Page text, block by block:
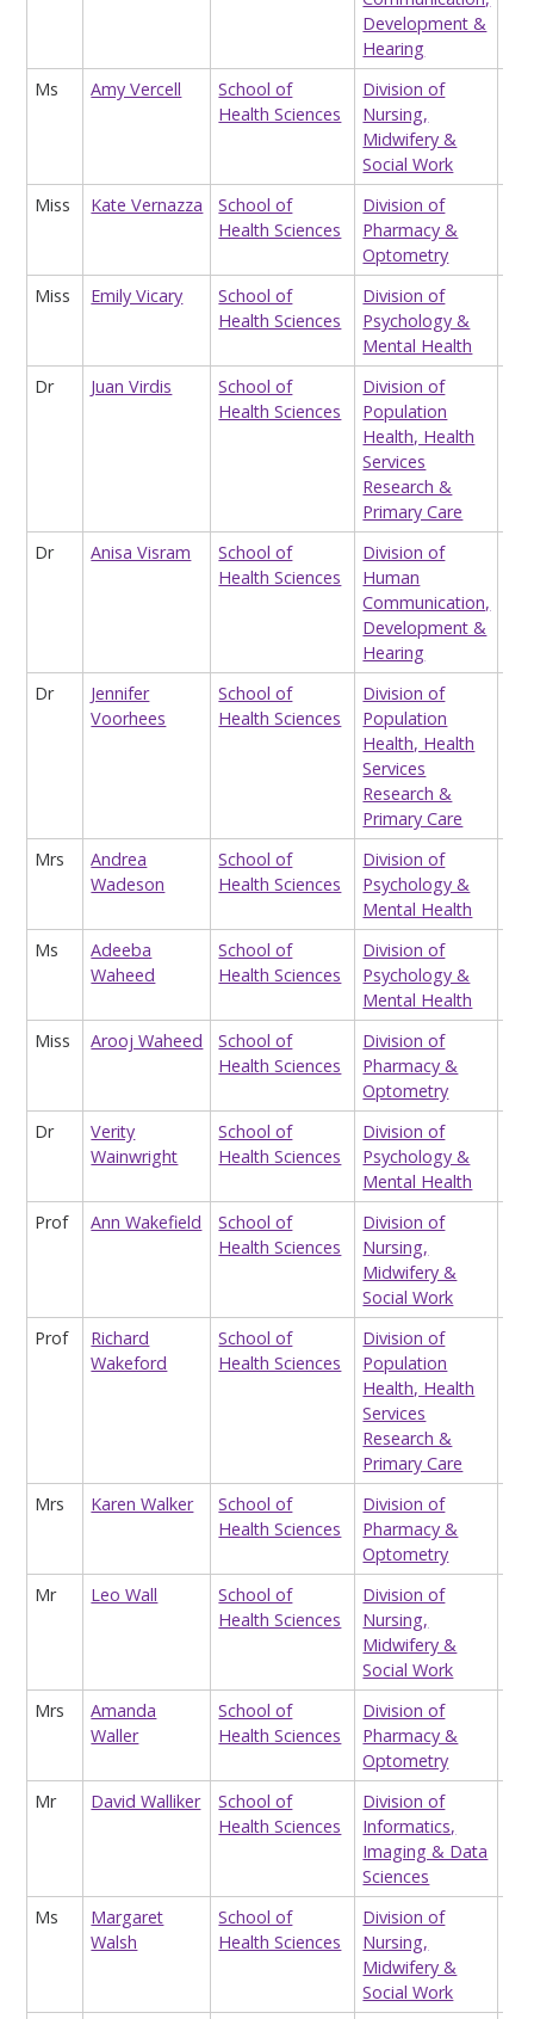
Development &
Hearing
Ms
Amy Vercell
School of
Health Sciences
Division of
Nursing,
Midwifery &
Social Work
Miss Kate Vernazza
School of
Health Sciences
Division of
Pharmacy &
Optometry
Miss Emily Vicary
School of
Health Sciences
Division of
Psychology &
Mental Health
Dr Juan Virdis
School of
Health Sciences
Division of
Population
Health, Health
Services
Research &
Primary Care
Dr Anisa Visram
School of
Health Sciences
Division of
Human
Communication,
Development &
Hearing
Dr
Jennifer
Voorhees
School of
Health Sciences
Division of
Population
Health, Health
Services
Research &
Primary Care
Mrs
Andrea
Wadeson
School of
Health Sciences
Division of
Psychology &
Mental Health
Ms
Adeeba
Waheed
School of
Health Sciences
Division of
Psychology &
Mental Health
Miss
Arooj Waheed
School of
Health Sciences
Division of
Pharmacy &
Optometry
Dr
Verity
Wainwright
School of
Health Sciences
Division of
Psychology &
Mental Health
Prof Ann Wakefield
School of
Health Sciences
Division of
Nursing,
Midwifery &
Social Work
Prof
Richard
Wakeford
School of
Health Sciences
Division of
Population
Health, Health
Services
Research &
Primary Care
Mrs Karen Walker
School of
Health Sciences
Division of
Pharmacy &
Optometry
Mr
Leo Wall
School of
Health Sciences
Division of
Nursing,
Midwifery &
Social Work
Mrs
Amanda
Waller
School of
Health Sciences
Division of
Pharmacy &
Optometry
Mr David Walliker
School of
Health Sciences
Division of
Informatics,
Imaging & Data
Sciences
Ms
Margaret
Walsh
School of
Health Sciences
Division of
Nursing,
Midwifery &
Social Work